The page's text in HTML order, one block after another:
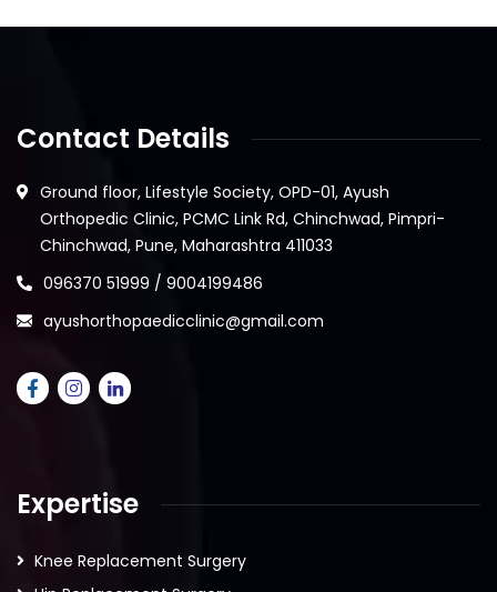
Contact Details
Ground floor, Lifestyle Society, OPD-01, Ayush
Orthopedic Clinic, PCMC Link Rd, Chinchwad, Pimpri-
Chinchwad, Pune, Maharashtra 411033
096370 51999 / 9004199486
ayushorthopaedicclinic@gmail.com
Expertise
Knee Replacement Surgery